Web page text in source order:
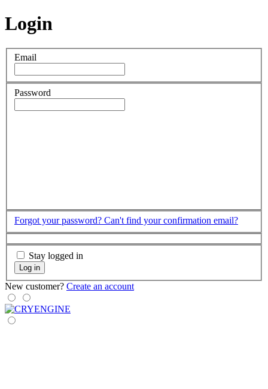
Login
Email
Password
Forgot your password? Can't find your confirmation email?
Stay logged in
Log in
New customer? Create an account